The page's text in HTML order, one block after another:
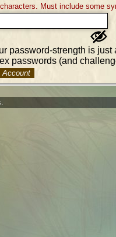
Must include some
password-strength is
passwords (and
Account